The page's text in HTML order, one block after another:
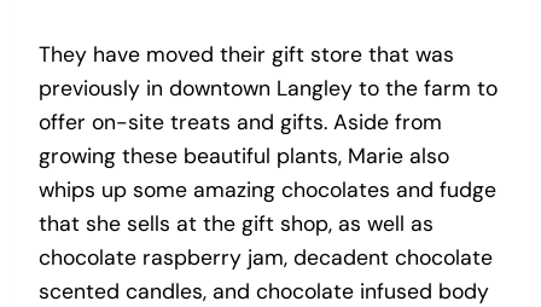
They have moved their gift store that was
previously in downtown Langley to the farm to
offer on-site treats and gifts. Aside from
growing these beautiful plants, Marie also
whips up some amazing chocolates and fudge
that she sells at the gift shop, as well as
chocolate raspberry jam, decadent chocolate
scented candles, and chocolate infused body